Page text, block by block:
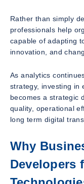
Rather than simply
professionals help
capable of adapting
innovation, and
As analytics
strategy, investing in
becomes a strategic
quality, operational
long term digital
Why
Developers